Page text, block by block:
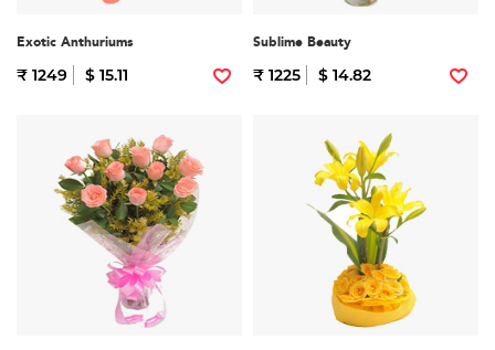
Exotic Anthuriums
₹ 1249 $ 15.11
Sublime Beauty
₹ 1225 $ 14.82